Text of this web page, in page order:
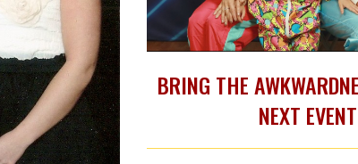
BRING THE
NEXT EVENT